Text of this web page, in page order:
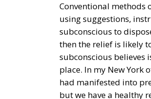
Conventional methods
using suggestions,
subconscious to
then the relief is likely
subconscious believes
place. In my New York
had manifested into
but we have a healthy